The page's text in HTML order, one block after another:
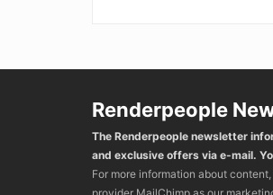
Renderpeople
The Renderpeople newsletter
and exclusive offers via e-mail.
For more information about